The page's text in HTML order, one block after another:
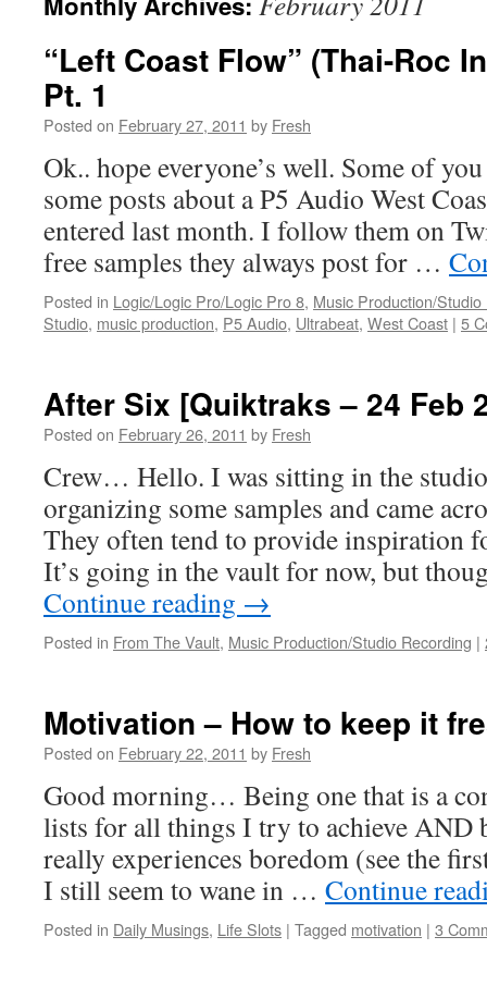
“Left Coast Flow” (Thai-Roc
Pt. 1
Posted on February 27, 2011 by Fresh
Ok.. hope everyone’s well. Some of
some posts about a P5 Audio West
entered last month. I follow them on
free samples they always post for …
Posted in Logic/Logic Pro/Logic Pro 8, Music Production/Studio
Studio, music production, P5 Audio, Ultrabeat, West Coast | 5
After Six [Quiktraks – 24 Feb
Posted on February 26, 2011 by Fresh
Crew… Hello. I was sitting in the
organizing some samples and came
They often tend to provide inspiration
It’s going in the vault for now, but
Continue reading →
Posted in From The Vault, Music Production/Studio Recording |
Motivation – How to keep it
Posted on February 22, 2011 by Fresh
Good morning… Being one that is a
lists for all things I try to achieve AND
really experiences boredom (see the
I still seem to wane in … Continue
Posted in Daily Musings, Life Slots | Tagged motivation | 3